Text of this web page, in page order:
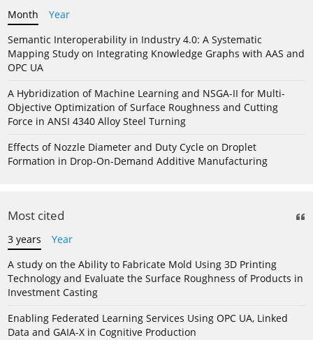
Month
Year
Semantic Interoperability in Industry 4.0: A Systematic
Mapping Study on Integrating Knowledge Graphs with AAS and
OPC UA
A Hybridization of Machine Learning and NSGA-II for Multi-
Objective Optimization of Surface Roughness and Cutting
Force in ANSI 4340 Alloy Steel Turning
Effects of Nozzle Diameter and Duty Cycle on Droplet
Formation in Drop-On-Demand Additive Manufacturing
Most cited
3 years
Year
A study on the Ability to Fabricate Mold Using 3D Printing
Technology and Evaluate the Surface Roughness of Products in
Investment Casting
Enabling Federated Learning Services Using OPC UA, Linked
Data and GAIA-X in Cognitive Production